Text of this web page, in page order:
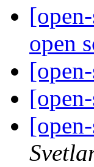
open